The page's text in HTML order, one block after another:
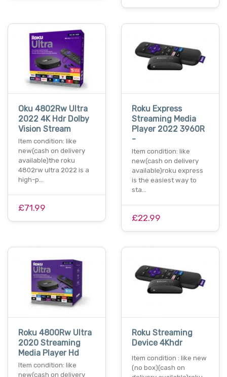
Oku 4802Rw Ultra
2022 4K Hdr Dolby
Vision Stream
Item condition: like
new(cash on delivery
available)the roku
4802rw ultra 2022 is a
high-p…
£71.99
Roku Express
Streaming Media
Player 2022 3960R
-
Item condition: like
new(cash on delivery
available)roku express
is the easiest way to
sta…
£22.99
Roku 4800Rw Ultra
2020 Streaming
Media Player Hd
Item condition: like
new(cash on delivery
Roku Streaming
Device 4Khdr
Item condition : like new
(no box)(cash on